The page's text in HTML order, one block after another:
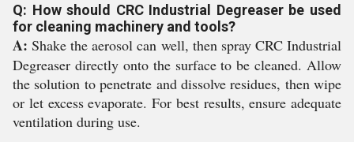
Q: How should CRC Industrial Degreaser be used
for cleaning machinery and tools?
A: Shake the aerosol can well, then spray CRC Industrial
Degreaser directly onto the surface to be cleaned. Allow
the solution to penetrate and dissolve residues, then wipe
or let excess evaporate. For best results, ensure adequate
ventilation during use.